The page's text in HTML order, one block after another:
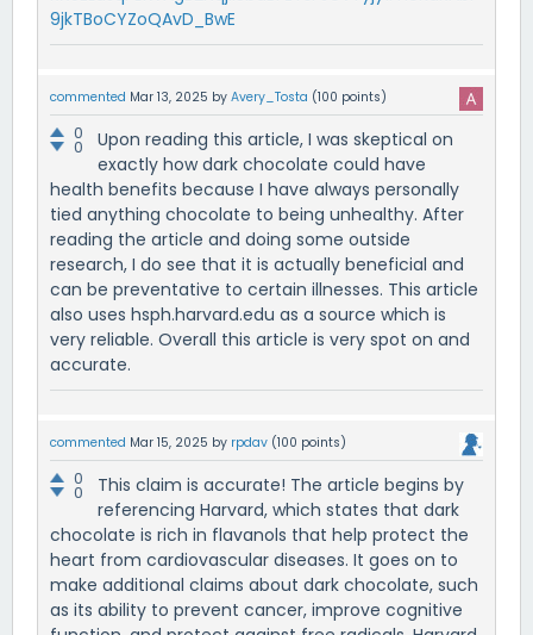
9jkTBoCYZoQAvD_BwE
commented Mar 13, 2025 by Avery_Tosta (100 points)
0
0
Upon reading this article, I was skeptical on
exactly how dark chocolate could have
health benefits because I have always personally
tied anything chocolate to being unhealthy. After
reading the article and doing some outside
research, I do see that it is actually beneficial and
can be preventative to certain illnesses. This article
also uses hsph.harvard.edu as a source which is
very reliable. Overall this article is very spot on and
accurate.
commented Mar 15, 2025 by rpdav (100 points)
0
0
This claim is accurate! The article begins by
referencing Harvard, which states that dark
chocolate is rich in flavanols that help protect the
heart from cardiovascular diseases. It goes on to
make additional claims about dark chocolate, such
as its ability to prevent cancer, improve cognitive